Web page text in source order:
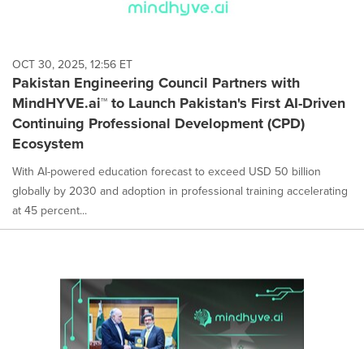
OCT 30, 2025, 12:56 ET
Pakistan Engineering Council Partners with
MindHYVE.ai™ to Launch Pakistan's First AI-Driven
Continuing Professional Development (CPD)
Ecosystem
With AI-powered education forecast to exceed USD 50 billion
globally by 2030 and adoption in professional training accelerating
at 45 percent...